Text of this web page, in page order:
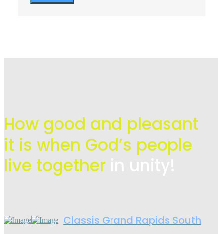
How good and pleasant
it is when God’s people
live together
Classis Grand Rapids South